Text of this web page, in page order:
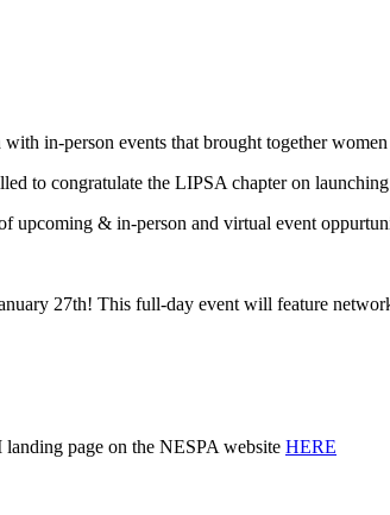
in-person events that brought together
to congratulate the LIPSA chapter on
upcoming & in-person and virtual event
27th! This full-day event will feature
page on the NESPA website HERE